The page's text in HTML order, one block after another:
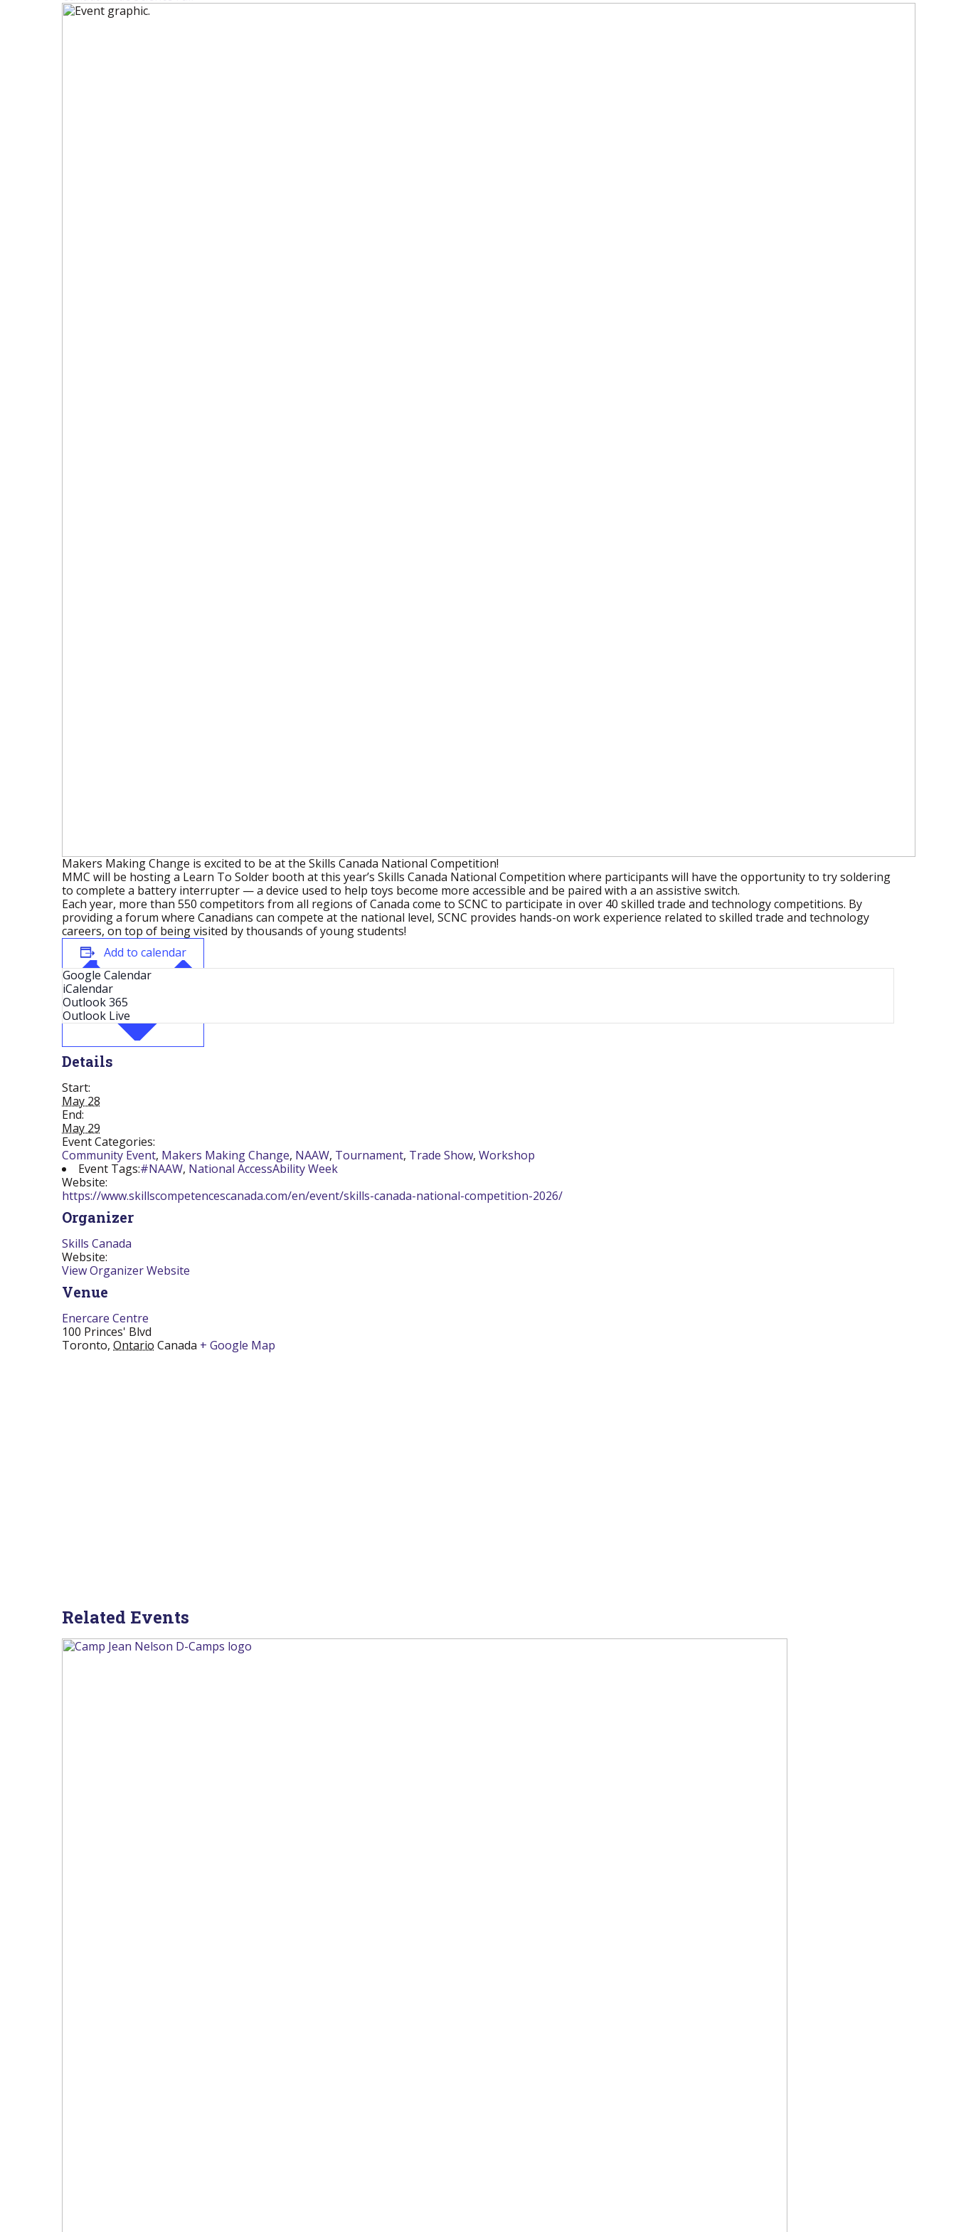
Makers Making Change is excited to be at the Skills Canada National Competition!
MMC will be hosting a Learn To Solder booth at this year’s Skills Canada National Competition where participants will have the opportunity to try soldering
to complete a battery interrupter — a device used to help toys become more accessible and be paired with a an assistive switch.
Each year, more than 550 competitors from all regions of Canada come to SCNC to participate in over 40 skilled trade and technology competitions. By
providing a forum where Canadians can compete at the national level, SCNC provides hands-on work experience related to skilled trade and technology
careers, on top of being visited by thousands of young students!
Add to calendar
Google Calendar
iCalendar
Outlook 365
Outlook Live
Details
Start:
May 28
End:
May 29
Event Categories:
Community Event, Makers Making Change, NAAW, Tournament, Trade Show, Workshop
Event Tags:#NAAW, National AccessAbility Week
Website:
https://www.skillscompetencescanada.com/en/event/skills-canada-national-competition-2026/
Organizer
Skills Canada
Website:
View Organizer Website
Venue
Enercare Centre
100 Princes' Blvd
Toronto, Ontario Canada + Google Map
Related Events